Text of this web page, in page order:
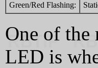
Green/Red Flashing:
One of the
LED is